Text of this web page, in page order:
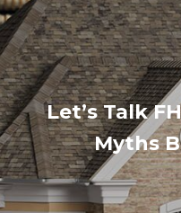
Let’s Talk
Myths